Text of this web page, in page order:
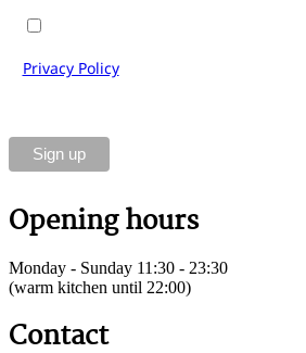
Privacy Policyof Cantinetta Antinori
Opening hours
Monday - Sunday 11:30 - 23:30
(warm kitchen until 22:00)
Contact